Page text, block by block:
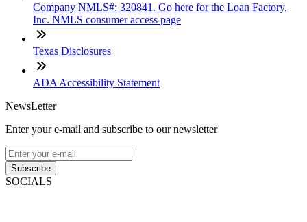
Company NMLS#: 320841. Go here for the Loan Factory,
Inc. NMLS consumer access page
Texas Disclosures
ADA Accessibility Statement
NewsLetter
Enter your e-mail and subscribe to our newsletter
Subscribe
SOCIALS